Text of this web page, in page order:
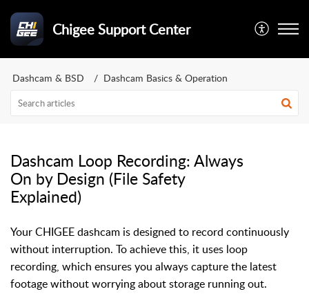
Chigee Support Center
Dashcam & BSD Dashcam Basics & Operation
Dashcam Loop Recording: Always
On by Design (File Safety
Explained)
Your CHIGEE dashcam is designed to record continuously
without interruption. To achieve this, it uses loop
recording, which ensures you always capture the latest
footage without worrying about storage running out.